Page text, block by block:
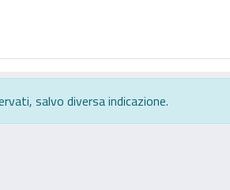
salvo diversa indicazione.